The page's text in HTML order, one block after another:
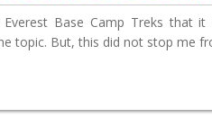
Base Camp Treks that
topic. But, this did not stop me